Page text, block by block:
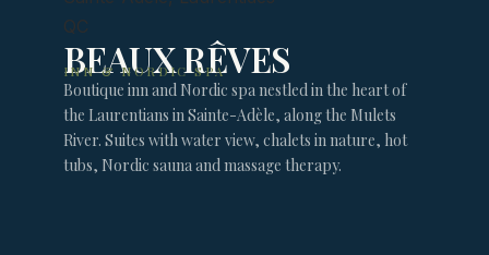
BEAUX RÊVES
INN & NORDIC SPA
Boutique inn and Nordic spa nestled in the heart of
the Laurentians in Sainte-Adèle, along the Mulets
River. Suites with water view, chalets in nature, hot
tubs, Nordic sauna and massage therapy.